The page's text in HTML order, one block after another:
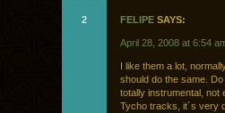
2 FELIPE SAYS:
April 28, 2008 at 6:54
I like them a lot,
should do the same.
totally instrumental, not
Tycho tracks, it´s very